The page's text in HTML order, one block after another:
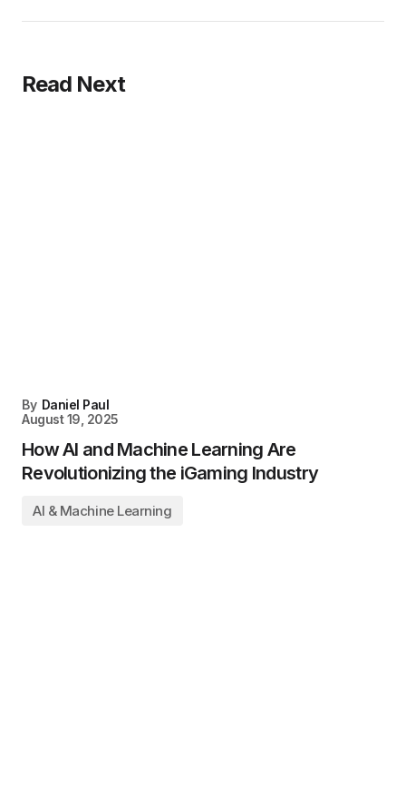
Read Next
By Daniel Paul
August 19, 2025
How AI and Machine Learning Are
Revolutionizing the iGaming Industry
AI & Machine Learning